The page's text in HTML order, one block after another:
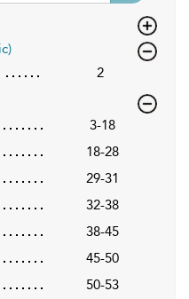
2
3-18
18-28
29-31
32-38
38-45
45-50
50-53